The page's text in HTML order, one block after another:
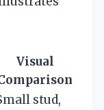
Visual
stud,